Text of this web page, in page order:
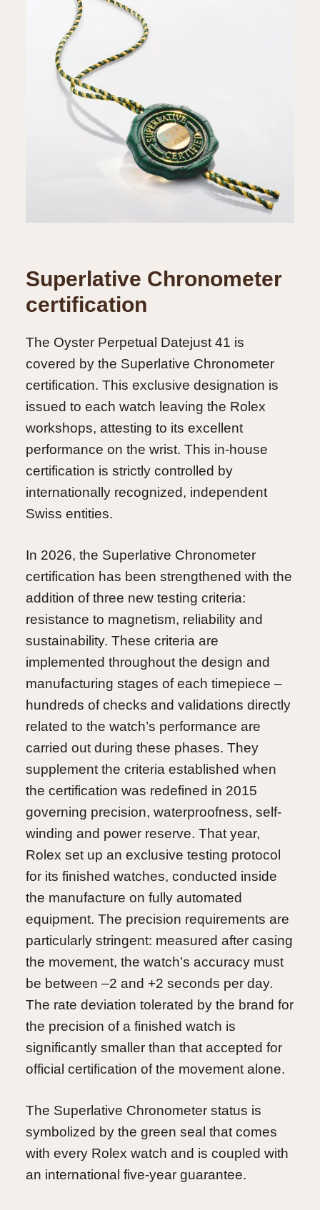
Superlative Chronometer
certification
The Oyster Perpetual Datejust 41 is
covered by the Superlative Chronometer
certification. This exclusive designation is
issued to each watch leaving the Rolex
workshops, attesting to its excellent
performance on the wrist. This in-house
certification is strictly controlled by
internationally recognized, independent
Swiss entities.
In 2026, the Superlative Chronometer
certification has been strengthened with the
addition of three new testing criteria:
resistance to magnetism, reliability and
sustainability. These criteria are
implemented throughout the design and
manufacturing stages of each timepiece –
hundreds of checks and validations directly
related to the watch’s performance are
carried out during these phases. They
supplement the criteria established when
the certification was redefined in 2015
governing precision, waterproofness, self-
winding and power reserve. That year,
Rolex set up an exclusive testing protocol
for its finished watches, conducted inside
the manufacture on fully automated
equipment. The precision requirements are
particularly stringent: measured after casing
the movement, the watch’s accuracy must
be between –2 and +2 seconds per day.
The rate deviation tolerated by the brand for
the precision of a finished watch is
significantly smaller than that accepted for
official certification of the movement alone.
The Superlative Chronometer status is
symbolized by the green seal that comes
with every Rolex watch and is coupled with
an international five-year guarantee.